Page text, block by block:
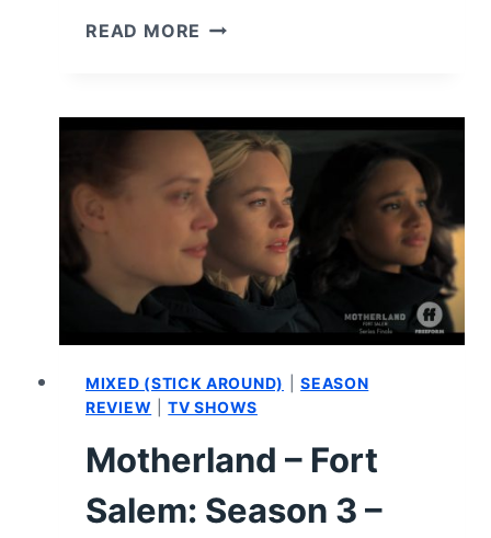
READ MORE CHRISTMAS
–
MOVIE
REVIEW/SUMMARY
MIXED (STICK AROUND) |SEASON
REVIEW |TV SHOWS
Motherland – Fort
Salem: Season 3 –